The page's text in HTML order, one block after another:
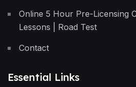
Online 5 Hour Pre-Licensing
Lessons | Road Test
Contact
Essential Links